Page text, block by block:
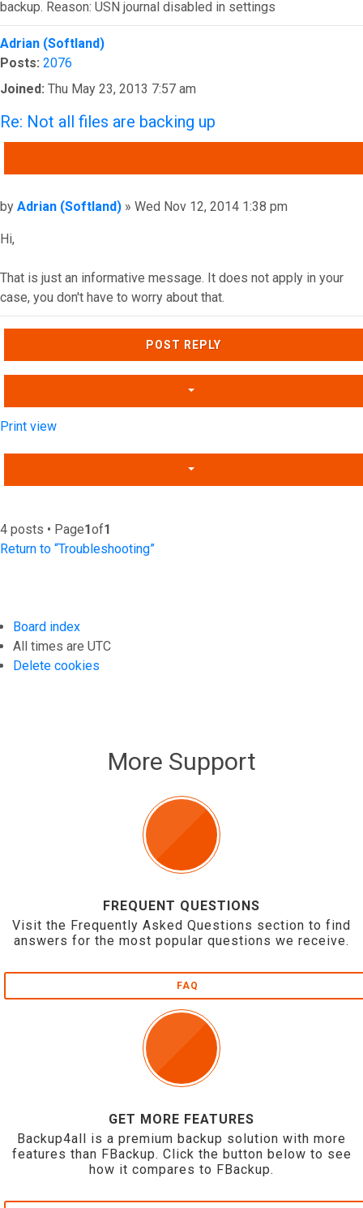
backup. Reason: USN journal disabled in settings
Top
Adrian (Softland)
Posts: 2076
Joined: Thu May 23, 2013 7:57 am
Re: Not all files are backing up
Post
by Adrian (Softland) » Wed Nov 12, 2014 1:38 pm
Hi,
That is just an informative message. It does not apply in your
case, you don't have to worry about that.
Top
POST REPLY
Print view
4 posts • Page1of1
Return to “Troubleshooting”
Board index
All times are UTC
Delete cookies
More Support
FREQUENT QUESTIONS
Visit the Frequently Asked Questions section to find
answers for the most popular questions we receive.
FAQ
GET MORE FEATURES
Backup4all is a premium backup solution with more
features than FBackup. Click the button below to see
how it compares to FBackup.